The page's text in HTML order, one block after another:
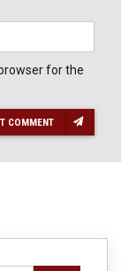
for the
COMMENT